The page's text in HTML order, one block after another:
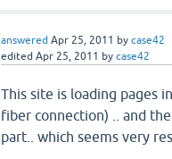
answered Apr 25, 2011 bycase42
edited Apr 25, 2011 bycase42
This site is loading pages
fiber connection) .. and
part.. which seems very